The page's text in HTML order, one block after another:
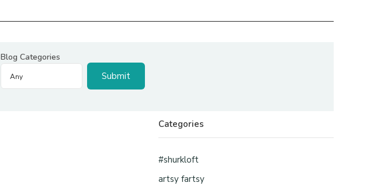
Blog Categories
Categories
#shurkloft
artsy fartsy